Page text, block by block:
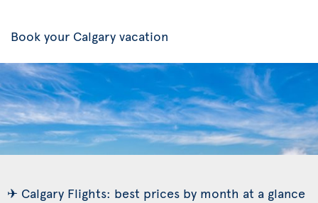
Book your Calgary vacation
✈ Calgary Flights: best prices by month at a glance